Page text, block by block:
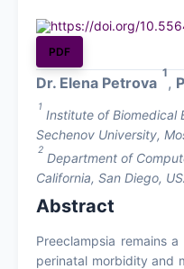
https://doi.org/
PDF
Dr. Elena Petrova
1
,
1
Institute of Biomedical
Sechenov University,
2
Department of
California, San Diego,
Abstract
Preeclampsia remains
perinatal morbidity and